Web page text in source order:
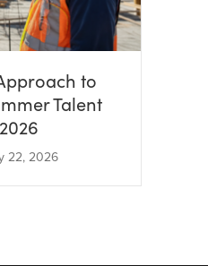
to
Talent
22, 2026